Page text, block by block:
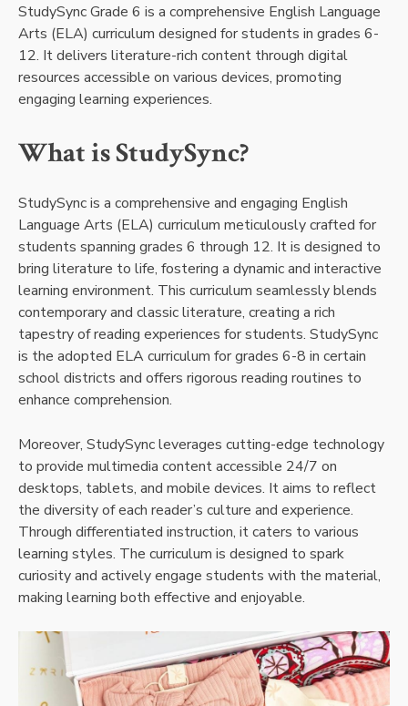
StudySync Grade 6 is a comprehensive English Language
Arts (ELA) curriculum designed for students in grades 6-
12. It delivers literature-rich content through digital
resources accessible on various devices, promoting
engaging learning experiences.
What is StudySync?
StudySync is a comprehensive and engaging English
Language Arts (ELA) curriculum meticulously crafted for
students spanning grades 6 through 12. It is designed to
bring literature to life, fostering a dynamic and interactive
learning environment. This curriculum seamlessly blends
contemporary and classic literature, creating a rich
tapestry of reading experiences for students. StudySync
is the adopted ELA curriculum for grades 6-8 in certain
school districts and offers rigorous reading routines to
enhance comprehension.
Moreover, StudySync leverages cutting-edge technology
to provide multimedia content accessible 24/7 on
desktops, tablets, and mobile devices. It aims to reflect
the diversity of each reader’s culture and experience.
Through differentiated instruction, it caters to various
learning styles. The curriculum is designed to spark
curiosity and actively engage students with the material,
making learning both effective and enjoyable.